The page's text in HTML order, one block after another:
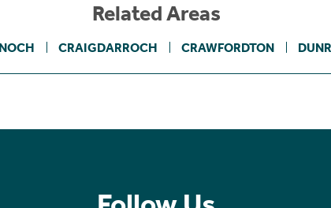
Related Areas
CRAIGDARROCH CRAWFORDTON